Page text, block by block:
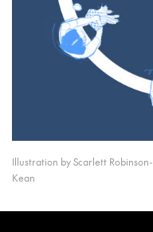
Illustration by Scarlett Robinson-
Kean